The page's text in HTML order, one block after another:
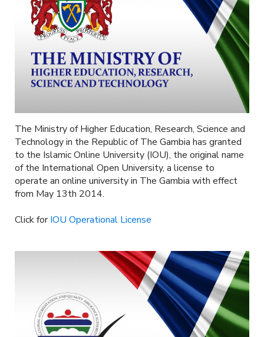
The Ministry of Higher Education, Research, Science and
Technology in the Republic of The Gambia has granted
to the Islamic Online University (IOU), the original name
of the International Open University, a license to
operate an online university in The Gambia with effect
from May 13th 2014.
Click forIOU Operational License